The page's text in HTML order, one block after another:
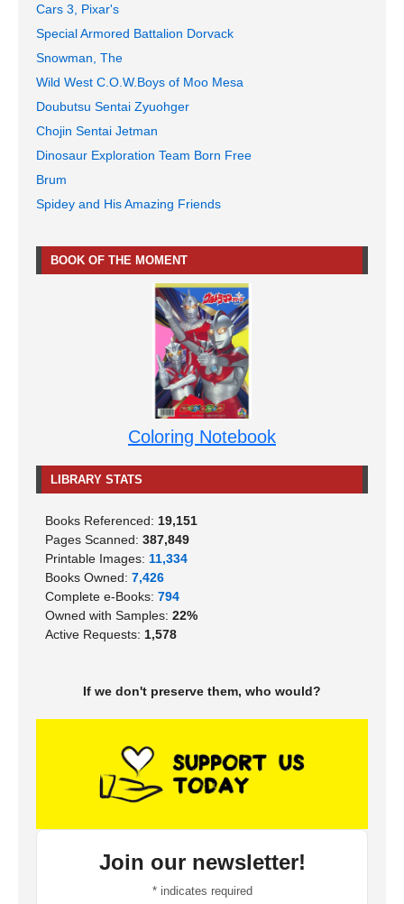
Cars 3, Pixar's
Special Armored Battalion Dorvack
Snowman, The
Wild West C.O.W.Boys of Moo Mesa
Doubutsu Sentai Zyuohger
Chojin Sentai Jetman
Dinosaur Exploration Team Born Free
Brum
Spidey and His Amazing Friends
BOOK OF THE MOMENT
Coloring Notebook
LIBRARY STATS
Books Referenced: 19,151
Pages Scanned: 387,849
Printable Images: 11,334
Books Owned: 7,426
Complete e-Books: 794
Owned with Samples: 22%
Active Requests: 1,578
If we don't preserve them, who would?
Join our newsletter!
*indicates required